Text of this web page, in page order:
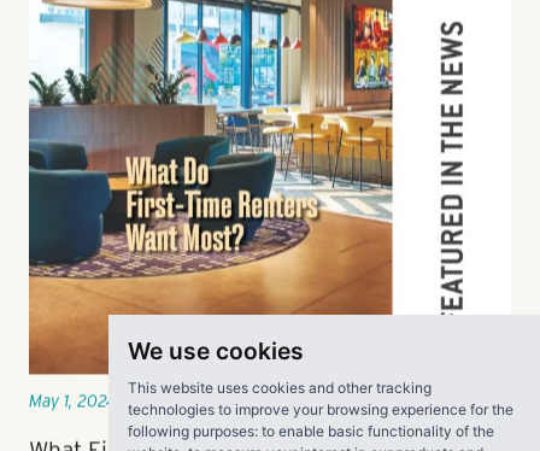
We use cookies
This website uses cookies and other tracking
technologies to improve your browsing experience for the
following purposes: to enable basic functionality of the
May 1, 2024